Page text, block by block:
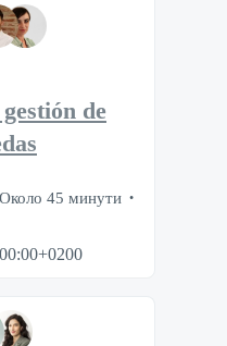
de
Около 45 минути